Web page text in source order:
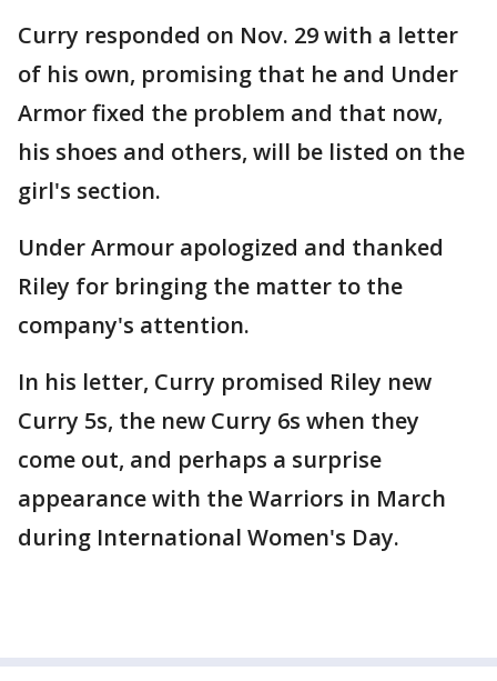
Curry responded on Nov. 29 with a letter
of his own, promising that he and Under
Armor fixed the problem and that now,
his shoes and others, will be listed on the
girl's section.
Under Armour apologized and thanked
Riley for bringing the matter to the
company's attention.
In his letter, Curry promised Riley new
Curry 5s, the new Curry 6s when they
come out, and perhaps a surprise
appearance with the Warriors in March
during International Women's Day.